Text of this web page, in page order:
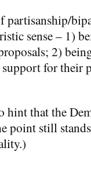
partisanship/
sense – 1)
2)
for their
hint that the
point still